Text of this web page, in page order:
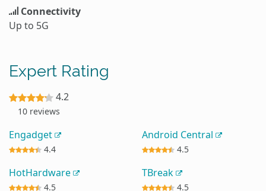
Connectivity
Up to 5G
Expert Rating
4.2
10 reviews
Engadget
4.4
Android Central
4.5
HotHardware
4.5
TBreak
4.5